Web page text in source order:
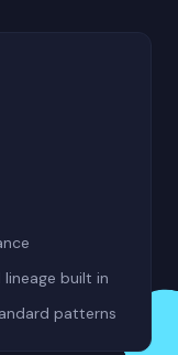
built in
patterns